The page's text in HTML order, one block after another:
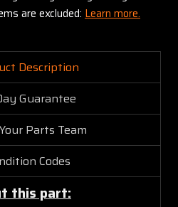
are excluded: Learn more.
Description
Guarantee
Parts Team
Codes
this part: